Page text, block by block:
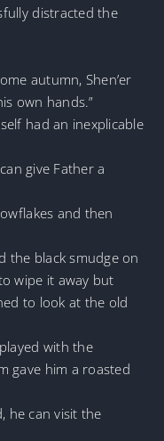
distracted the
autumn, Shen’er
own hands.”
had an inexplicable
give Father a
and then
the black smudge on
wipe it away but
to look at the old
with the
gave him a roasted
he can visit the